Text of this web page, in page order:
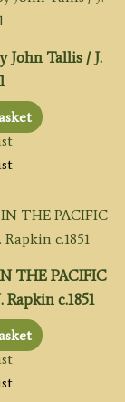
John Tallis / J.
THE PACIFIC
Rapkin c.1851